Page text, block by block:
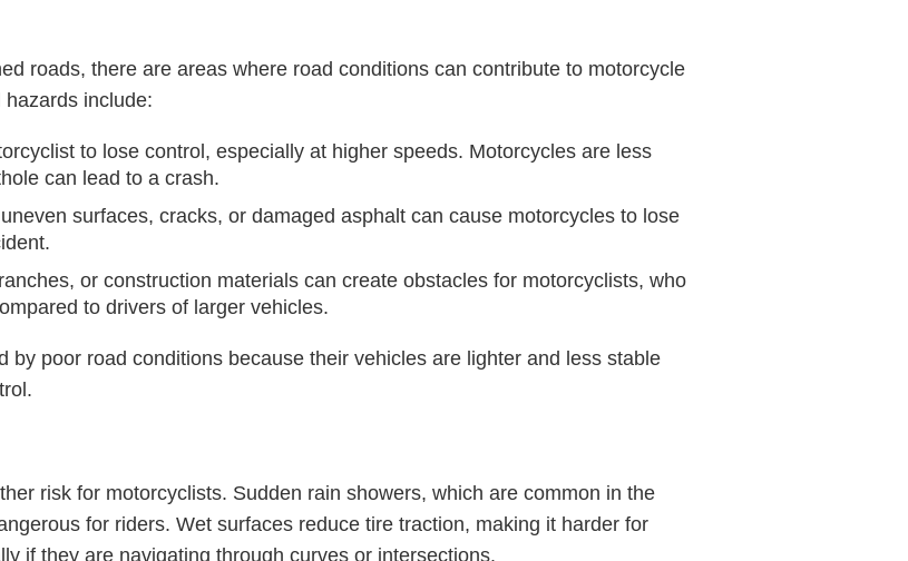
roads, there are areas where road conditions can contribute to motorcycle
include:
to lose control, especially at higher speeds. Motorcycles are less
can lead to a crash.
surfaces, cracks, or damaged asphalt can cause motorcycles to lose
or construction materials can create obstacles for motorcyclists, who
to drivers of larger vehicles.
by poor road conditions because their vehicles are lighter and less stable
risk for motorcyclists. Sudden rain showers, which are common in the
for riders. Wet surfaces reduce tire traction, making it harder for
if they are navigating through curves or intersections.